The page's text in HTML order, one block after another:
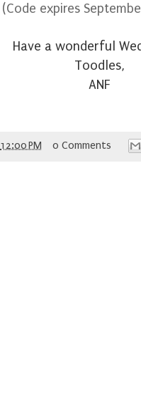
(Code expires
Have a wonderful
Toodles,
ANF
12:00 PM 0 Comments